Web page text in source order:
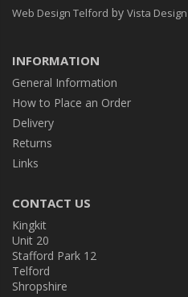
Web Design Telford by Vista Design
INFORMATION
General Information
How to Place an Order
Delivery
Returns
Links
CONTACT US
Kingkit
Unit 20
Stafford Park 12
Telford
Shropshire